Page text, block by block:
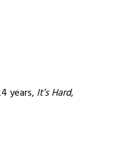
years, It’s Hard,